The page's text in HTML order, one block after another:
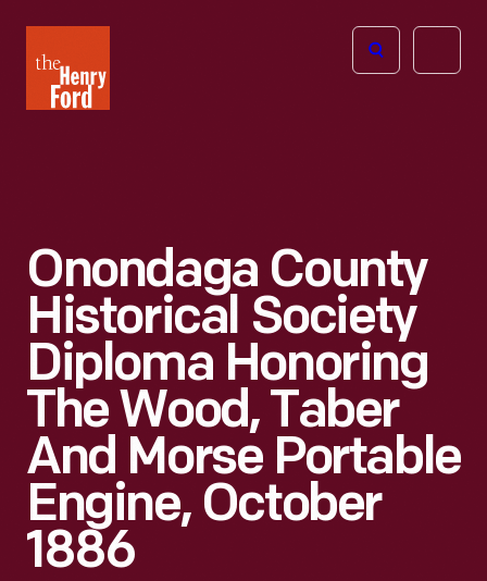
Henry
Ford
Open
Onondaga County
Historical Society
Diploma Honoring
The Wood, Taber
And Morse Portable
Engine, October
1886